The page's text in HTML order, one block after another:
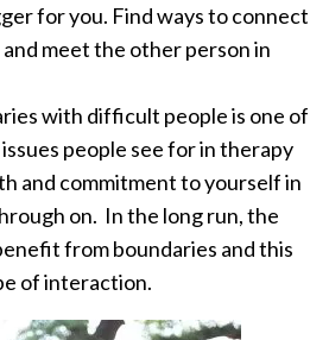
for you. Find ways to connect
meet the other person in
with difficult people is one of
people see for in therapy
and commitment to yourself in
on. In the long run, the
from boundaries and this
of interaction.